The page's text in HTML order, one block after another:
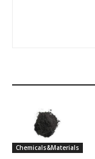
Chemicals&Materials